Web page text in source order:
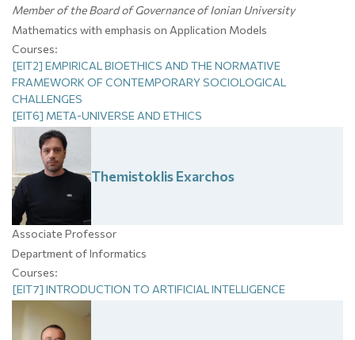
Member of the Board of Governance of Ionian University
Mathematics with emphasis on Application Models
Courses:
[EIT2] EMPIRICAL BIOETHICS AND THE NORMATIVE
FRAMEWORK OF CONTEMPORARY SOCIOLOGICAL
CHALLENGES
[EIT6] META-UNIVERSE AND ETHICS
ThemistoklisExarchos
Associate Professor
Department of Informatics
Courses:
[EIT7] INTRODUCTION TO ARTIFICIAL INTELLIGENCE